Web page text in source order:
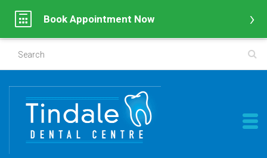
Book Appointment Now